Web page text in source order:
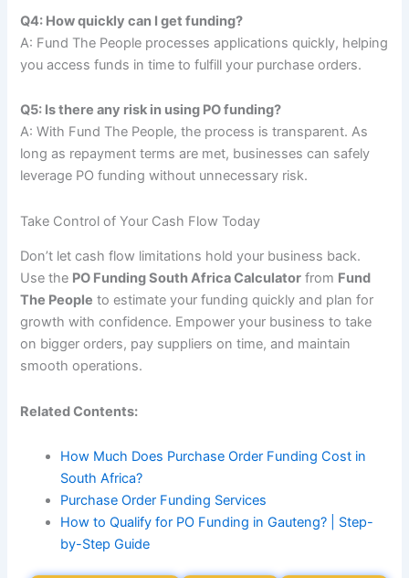
Q4: How quickly can I get funding?
A: Fund The People processes applications quickly, helping
you access funds in time to fulfill your purchase orders.
Q5: Is there any risk in using PO funding?
A: With Fund The People, the process is transparent. As
long as repayment terms are met, businesses can safely
leverage PO funding without unnecessary risk.
Take Control of Your Cash Flow Today
Don’t let cash flow limitations hold your business back.
Use the PO Funding South Africa Calculator from Fund
The People to estimate your funding quickly and plan for
growth with confidence. Empower your business to take
on bigger orders, pay suppliers on time, and maintain
smooth operations.
Related Contents:
How Much Does Purchase Order Funding Cost in
South Africa?
Purchase Order Funding Services
How to Qualify for PO Funding in Gauteng? | Step-
by-Step Guide